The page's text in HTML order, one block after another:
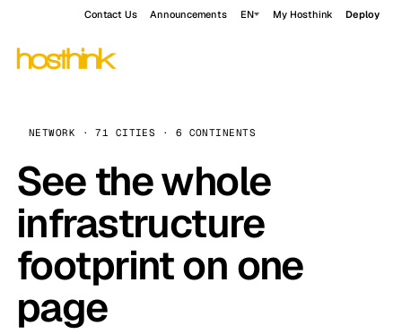
Contact Us Announcements EN My Hosthink Deploy
NETWORK · 71 CITIES · 6 CONTINENTS
See the whole
infrastructure
footprint on one
page